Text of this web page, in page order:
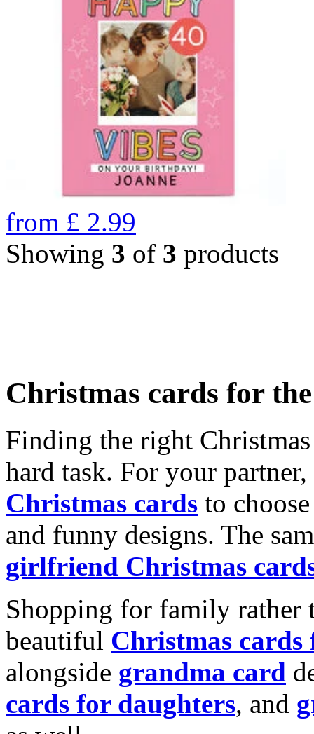
from £ 2.99
Showing 3 of 3 products
Christmas cards for
Finding the right
hard task. For your
Christmas cards to
and funny designs. The
girlfriend Christmas
Shopping for family rather
beautiful Christmas cards
alongside grandma card
cards for daughters, and